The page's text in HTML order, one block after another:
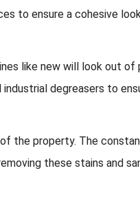
to ensure a cohesive
like new will look out
degreasers to
the property. The
these stains and